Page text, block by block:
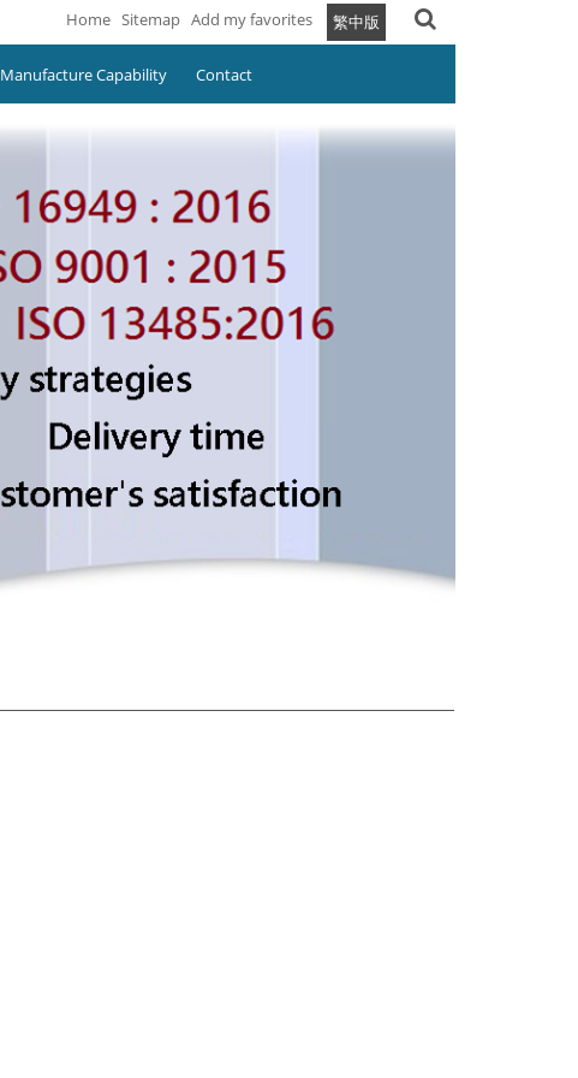
Home Sitemap 繁中版
Add my favorites
Manufacture Capability Contact